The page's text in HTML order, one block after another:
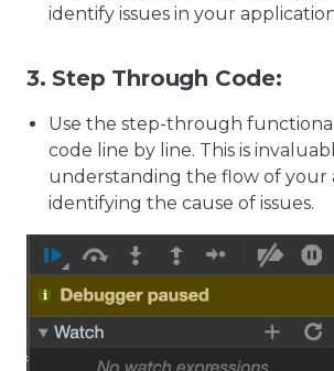
identify issues in your
3. Step Through Code:
Use the step-through
code line by line. This is
understanding the flow of your
identifying the cause of issues.